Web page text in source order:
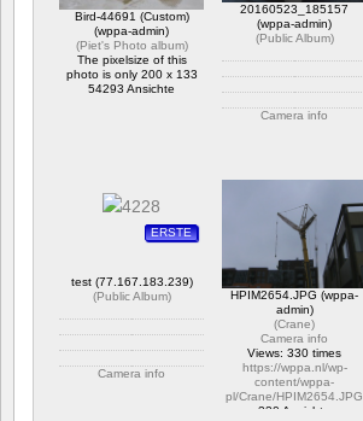
Bird-44691 (Custom)
(wppa-admin)
(Piet's Photo album)
The pixelsize of this
photo is only 200 x 133
54293 Ansichte
20160523_185157
(wppa-admin)
(Public Album)
Camera info
536 Ansichte
ERSTE
test (77.167.183.239)
(Public Album)
Camera info
HPIM2654.JPG (wppa-
admin)
(Crane)
Camera info
Views: 330 times
https://wppa.nl/wp-
content/wppa-
pl/Crane/HPIM2654.JPG
330 Ansichte